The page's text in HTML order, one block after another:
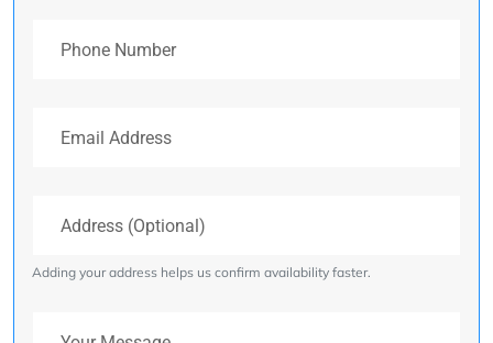
Adding your address helps us confirm availability faster.